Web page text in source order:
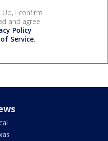
Up, I confirm
and agree
Policy
Service.